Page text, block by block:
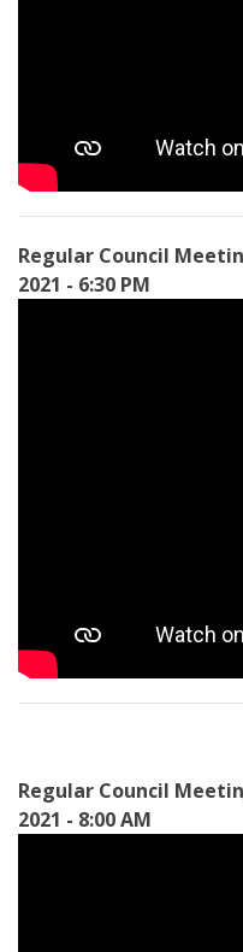
Regular Council
2021 - 6:30 PM
Regular Council
2021 - 8:00 AM